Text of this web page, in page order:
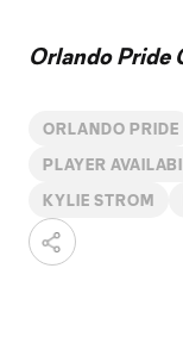
Orlando Pride
ORLANDO PRIDE
PLAYER
KYLIE STROM